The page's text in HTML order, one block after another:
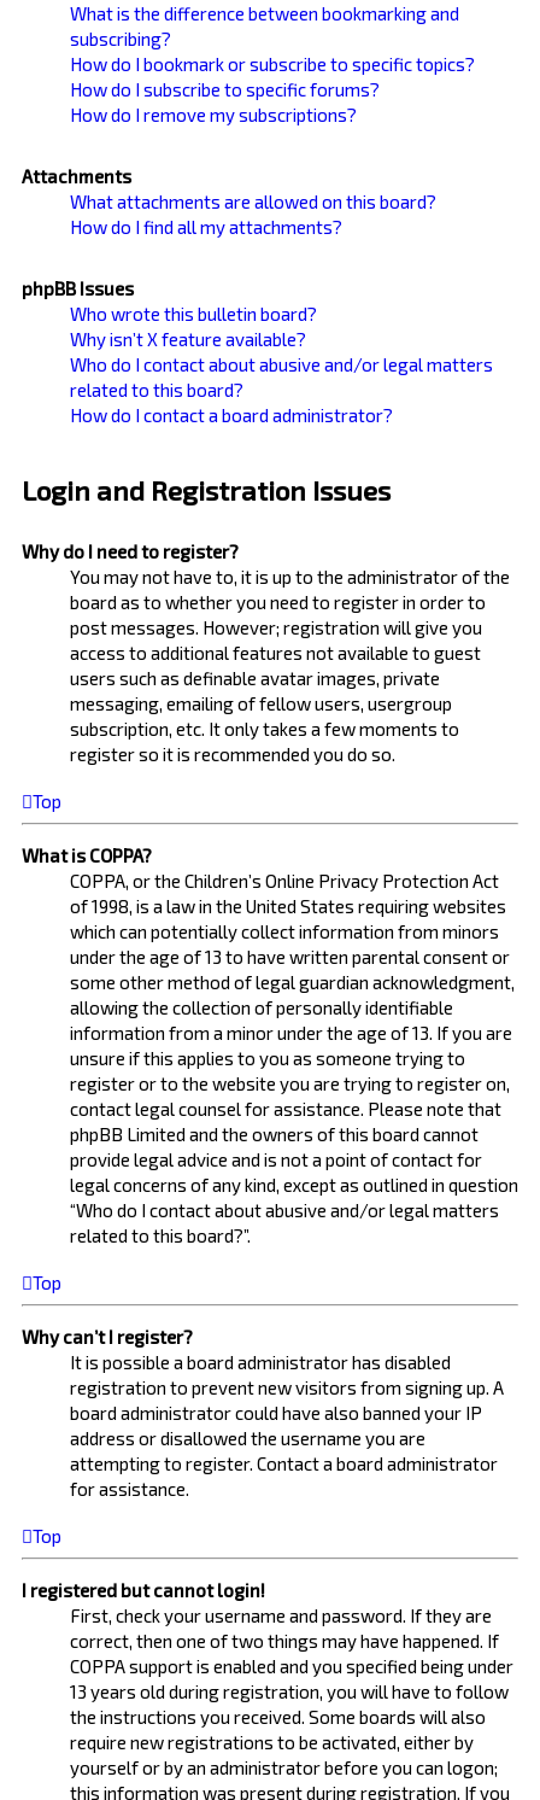
What is the difference between bookmarking and
subscribing?
How do I bookmark or subscribe to specific topics?
How do I subscribe to specific forums?
How do I remove my subscriptions?
Attachments
What attachments are allowed on this board?
How do I find all my attachments?
phpBB Issues
Who wrote this bulletin board?
Why isn’t X feature available?
Who do I contact about abusive and/or legal matters
related to this board?
How do I contact a board administrator?
Login and Registration Issues
Why do I need to register?
You may not have to, it is up to the administrator of the
board as to whether you need to register in order to
post messages. However; registration will give you
access to additional features not available to guest
users such as definable avatar images, private
messaging, emailing of fellow users, usergroup
subscription, etc. It only takes a few moments to
register so it is recommended you do so.
Top
What is COPPA?
COPPA, or the Children’s Online Privacy Protection Act
of 1998, is a law in the United States requiring websites
which can potentially collect information from minors
under the age of 13 to have written parental consent or
some other method of legal guardian acknowledgment,
allowing the collection of personally identifiable
information from a minor under the age of 13. If you are
unsure if this applies to you as someone trying to
register or to the website you are trying to register on,
contact legal counsel for assistance. Please note that
phpBB Limited and the owners of this board cannot
provide legal advice and is not a point of contact for
legal concerns of any kind, except as outlined in question
“Who do I contact about abusive and/or legal matters
related to this board?”.
Top
Why can’t I register?
It is possible a board administrator has disabled
registration to prevent new visitors from signing up. A
board administrator could have also banned your IP
address or disallowed the username you are
attempting to register. Contact a board administrator
for assistance.
Top
I registered but cannot login!
First, check your username and password. If they are
correct, then one of two things may have happened. If
COPPA support is enabled and you specified being under
13 years old during registration, you will have to follow
the instructions you received. Some boards will also
require new registrations to be activated, either by
yourself or by an administrator before you can logon;
this information was present during registration. If you